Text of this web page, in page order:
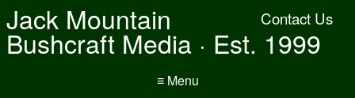
Contact Us
Jack Mountain
Bushcraft Media · Est. 1999
≡ Menu